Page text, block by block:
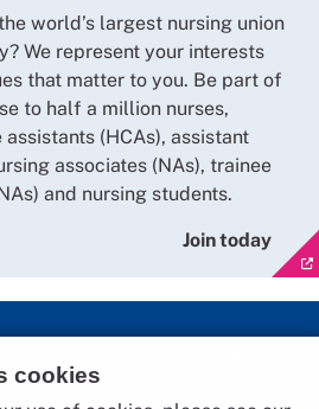
world’s largest nursing union
We represent your interests
that matter to you. Be part of
to half a million nurses,
(HCAs), assistant
associates (NAs), trainee
and nursing students.
Join today
cookies